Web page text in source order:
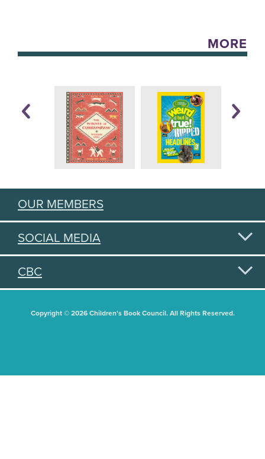
MORE
OUR MEMBERS
SOCIAL MEDIA
CBC
Copyright © 2026 Children's Book Council. All Rights Reserved.